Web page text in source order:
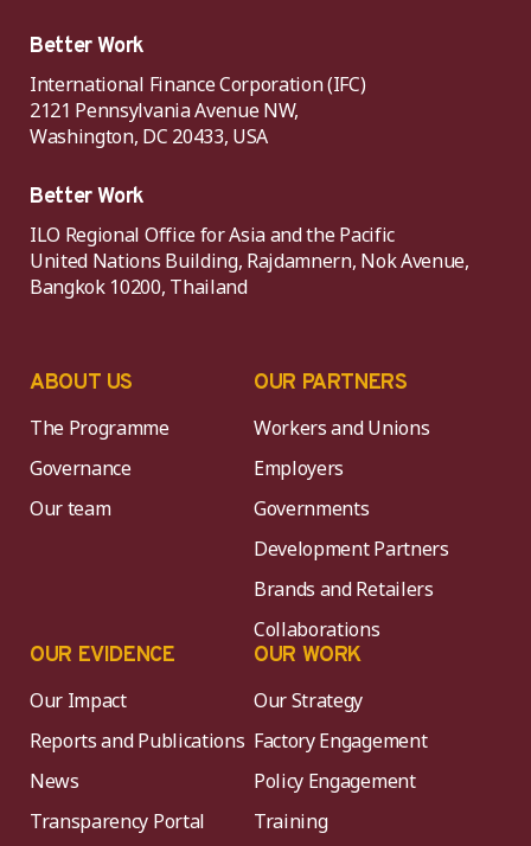
Better Work
International Finance Corporation (IFC)
2121 Pennsylvania Avenue NW,
Washington, DC 20433, USA
Better Work
ILO Regional Office for Asia and the Pacific
United Nations Building, Rajdamnern, Nok Avenue,
Bangkok 10200, Thailand
ABOUT US
The Programme
Governance
Our team
OUR PARTNERS
Workers and Unions
Employers
Governments
Development Partners
Brands and Retailers
Collaborations
OUR EVIDENCE
Our Impact
Reports and Publications
News
Transparency Portal
OUR WORK
Our Strategy
Factory Engagement
Policy Engagement
Training